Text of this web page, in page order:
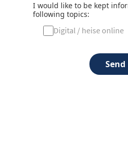
I would like to be kept
following topics:
Digital / heise online
Send